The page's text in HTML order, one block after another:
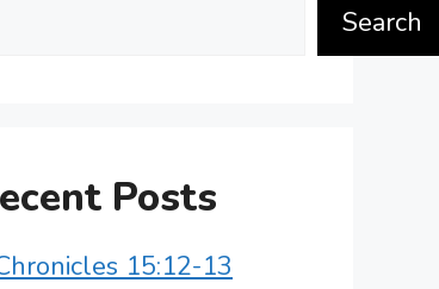
Search
Posts
15:12-13